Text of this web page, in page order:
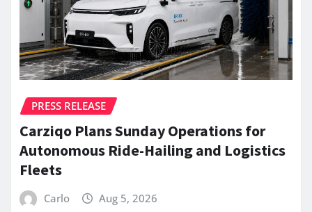
PRESS RELEASE
Carziqo Plans Sunday Operations for
Autonomous Ride-Hailing and Logistics
Fleets
Carlo Aug 5, 2026